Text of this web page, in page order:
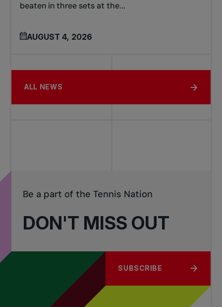
beaten in three sets at the...
AUGUST 4, 2026
ALL NEWS
DON'T MISS OUT
Be a part of the Tennis Nation
SUBSCRIBE